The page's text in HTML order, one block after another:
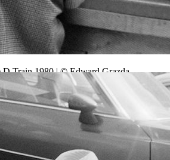
D Train 1980 | © Edward Grazda